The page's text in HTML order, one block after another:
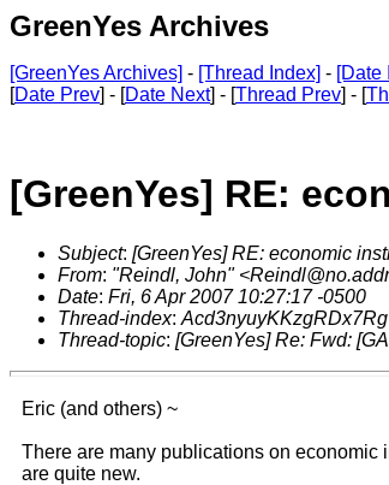
GreenYes Archives
[GreenYes Archives] - [Thread Index] - [Date
[Date Prev] - [Date Next] - [Thread Prev] - [
[GreenYes] RE:
Subject: [GreenYes] RE: economic
From: "Reindl, John"
Date: Fri, 6 Apr 2007 10:27:17 -0500
Thread-index:
Thread-topic: [GreenYes] Re: Fwd:
Eric (and others) ~
There are many publications on economic
are quite new.